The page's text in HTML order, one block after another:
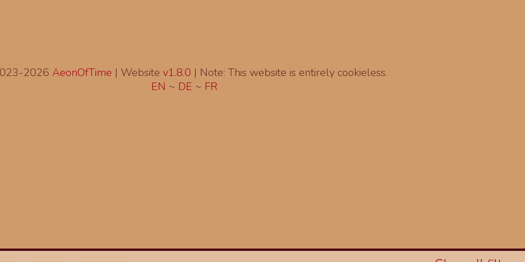
2026 AeonOfTime | Website v1.8.0 | Note: This website is entirely cookieless.
EN ~ DE ~ FR